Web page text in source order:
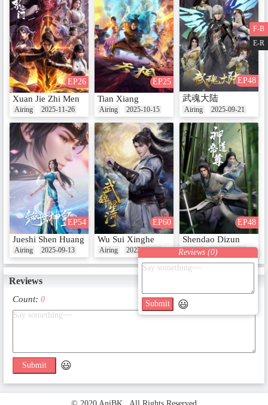
EP26
Xuan Jie Zhi Men
Airing 2025-11-26
EP25
Tian Xiang
Airing 2025-10-15
EP48
武魂大陆
Airing 2025-09-21
EP54
Jueshi Shen Huang
Airing 2025-09-13
EP60
Wu Sui Xinghe
Airing 2025-08-17
EP48
Shendao Dizun
Airing 2024-10-22
Reviews
Count: 0
Submit 😃
Reviews (0)
Submit 😃
F-B
E-R